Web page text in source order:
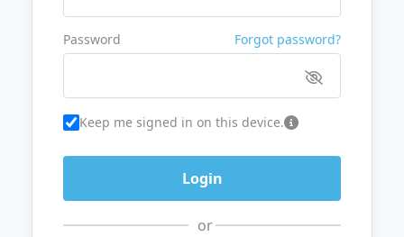
Password Forgot password?
Keep me signed in on this device.
or